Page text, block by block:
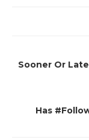
Sooner Or
Has